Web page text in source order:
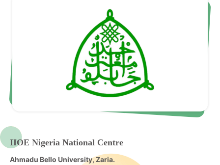
IIOE Nigeria National Centre
Ahmadu Bello University, Zaria.